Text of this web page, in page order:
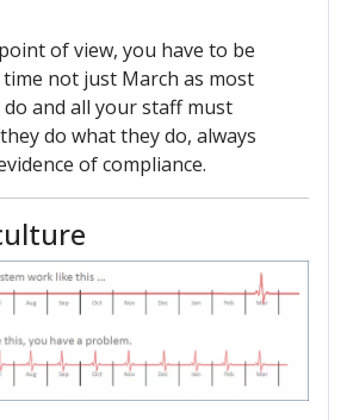
of view, you have to be
not just March as most
and all your staff must
do what they do, always
of compliance.